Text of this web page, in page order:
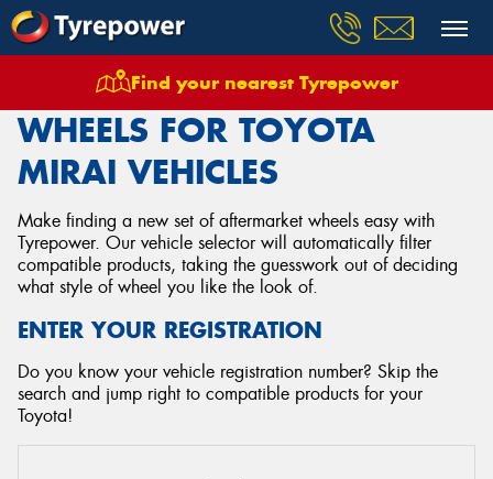
Find your nearest Tyrepower
Wheels Vehicles Toyota Mirai
WHEELS FOR TOYOTA
MIRAI VEHICLES
Make finding a new set of aftermarket wheels easy with
Tyrepower. Our vehicle selector will automatically filter
compatible products, taking the guesswork out of deciding
what style of wheel you like the look of.
ENTER YOUR REGISTRATION
Do you know your vehicle registration number? Skip the
search and jump right to compatible products for your
Toyota!